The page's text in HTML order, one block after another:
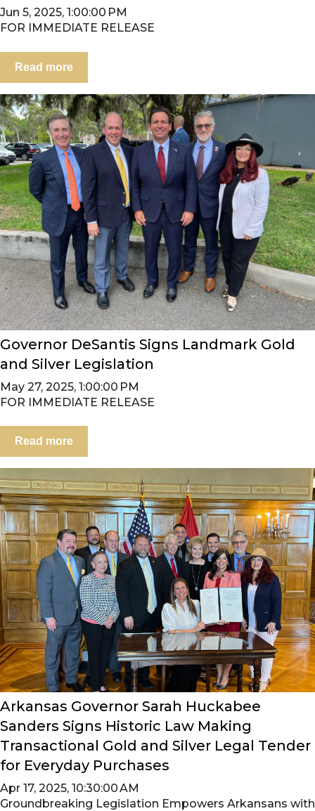
Jun 5, 2025, 1:00:00 PM
FOR IMMEDIATE RELEASE
Read more
Governor DeSantis Signs Landmark Gold
and Silver Legislation
May 27, 2025, 1:00:00 PM
FOR IMMEDIATE RELEASE
Read more
Arkansas Governor Sarah Huckabee
Sanders Signs Historic Law Making
Transactional Gold and Silver Legal Tender
for Everyday Purchases
Apr 17, 2025, 10:30:00 AM
Groundbreaking Legislation Empowers Arkansans with